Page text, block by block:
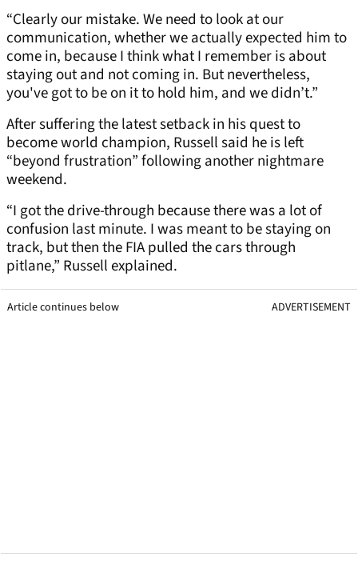
“Clearly our mistake. We need to look at our
communication, whether we actually expected him to
come in, because I think what I remember is about
staying out and not coming in. But nevertheless,
you've got to be on it to hold him, and we didn’t.”
After suffering the latest setback in his quest to
become world champion, Russell said he is left
“beyond frustration” following another nightmare
weekend.
“I got the drive-through because there was a lot of
confusion last minute. I was meant to be staying on
track, but then the FIA pulled the cars through
pitlane,” Russell explained.
Article continues below ADVERTISEMENT